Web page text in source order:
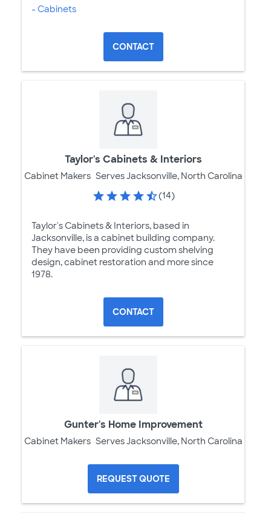
- Cabinets
CONTACT
Taylor's Cabinets & Interiors
Cabinet Makers Serves Jacksonville, North Carolina
(14)
Taylor's Cabinets & Interiors, based in
Jacksonville, is a cabinet building company.
They have been providing custom shelving
design, cabinet restoration and more since
1978.
CONTACT
Gunter's Home Improvement
Cabinet Makers Serves Jacksonville, North Carolina
REQUEST QUOTE